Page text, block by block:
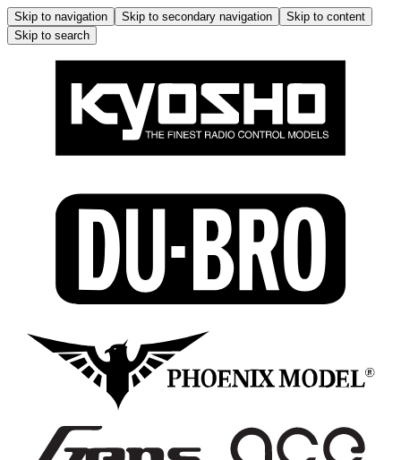
Skip to navigation Skip to secondary navigation
Skip to content
Skip to search